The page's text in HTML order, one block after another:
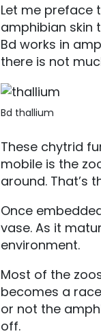
Let me preface
amphibian skin
Bd works in
there is not
Bd thallium
These chytrid
mobile is the
around. That’s
Once
vase. As it
environment.
Most of the
becomes a
or not the
off.